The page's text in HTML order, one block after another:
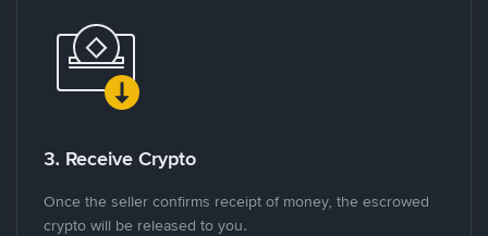
3. Receive Crypto
Once the seller confirms receipt of money, the escrowed
crypto will be released to you.